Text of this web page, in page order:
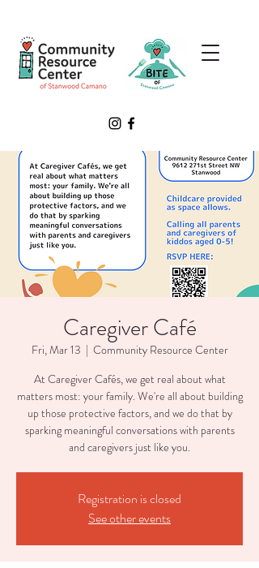
Caregiver Café
Fri, Mar 13
  |
Community Resource Center
At Caregiver Cafés, we get real about what
matters most: your family. We're all about building
up those protective factors, and we do that by
sparking meaningful conversations with parents
and caregivers just like you.
Registration is closed
See other events